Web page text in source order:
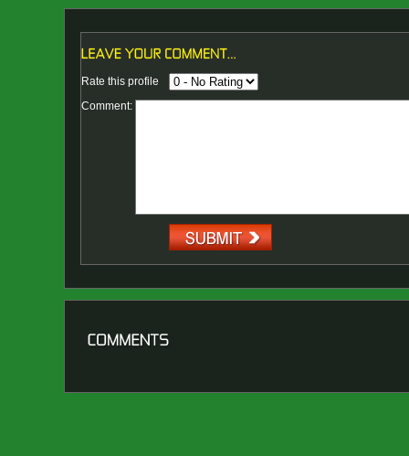
Rate this profile
Comment: